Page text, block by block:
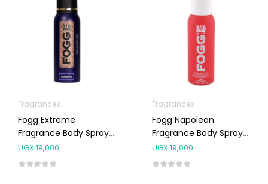
Fragrances
Fogg Extreme
Fragrance Body Spray
For Men 120ml
UGX19,000
Fragrances
Fogg Napoleon
Fragrance Body Spray
For Men 120ml
UGX19,000